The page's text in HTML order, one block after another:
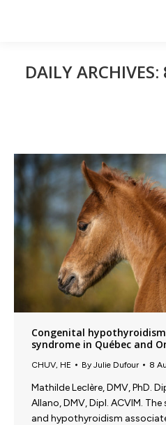
DAILY ARCHIVES:
Congenital
syndrome in Québec and
CHUV, HE By Julie Dufour 8
Mathilde Leclère, DMV, PhD.
Allano, DMV, Dipl. ACVIM.
and hypothyroidism